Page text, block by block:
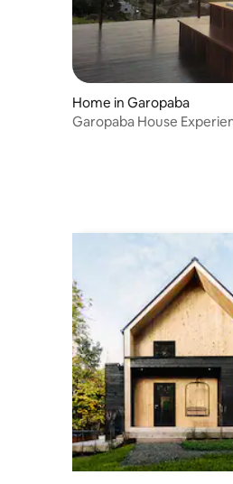
Home in Garopaba
Garopaba House